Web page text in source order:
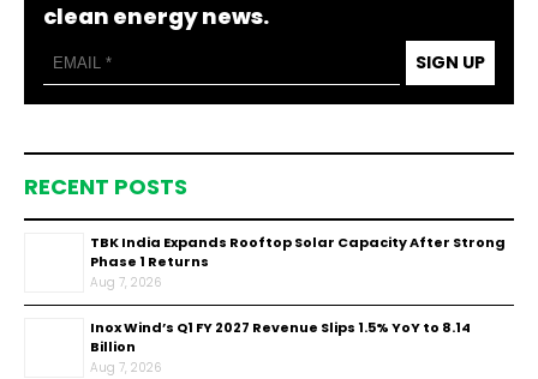
clean energy news.
SIGN UP
RECENT POSTS
TBK India Expands Rooftop Solar Capacity After Strong
Phase 1 Returns
Aug 7, 2026
Inox Wind’s Q1 FY 2027 Revenue Slips 1.5% YoY to ₹8.14
Billion
Aug 7, 2026